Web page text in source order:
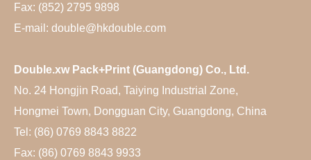
Fax: (852) 2795 9898
E-mail: double@hkdouble.com
Double.xw Pack+Print (Guangdong) Co., Ltd.
No. 24 Hongjin Road, Taiying Industrial Zone,
Hongmei Town, Dongguan City, Guangdong, China
Tel: (86) 0769 8843 8822
Fax: (86) 0769 8843 9933